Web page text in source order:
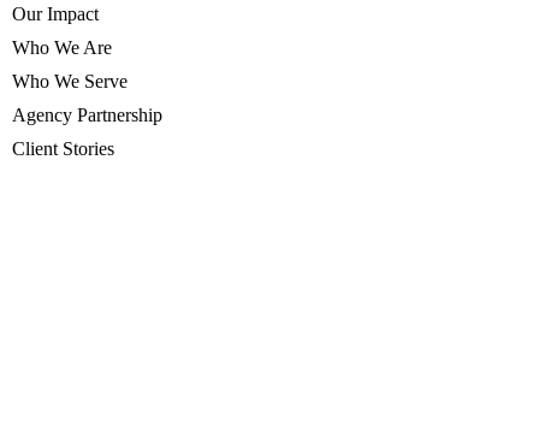
Our Impact
Who We Are
Who We Serve
Agency Partnership
Client Stories